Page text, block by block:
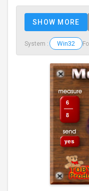
SHOW MORE
System : Win32